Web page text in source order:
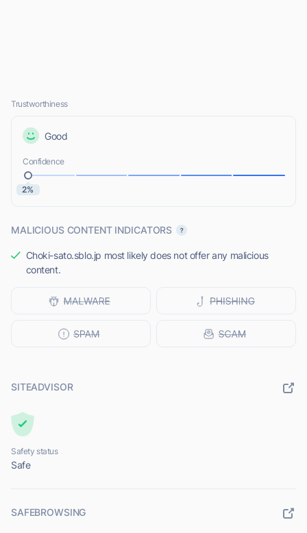
Trustworthiness
Good
Confidence
2%
MALICIOUS CONTENT INDICATORS
Choki-sato.sblo.jp most likely does not offer any malicious
content.
SITEADVISOR
Safety status
Safe
SAFEBROWSING